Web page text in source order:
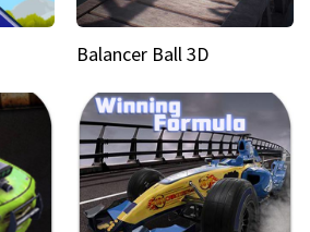
Balancer Ball 3D